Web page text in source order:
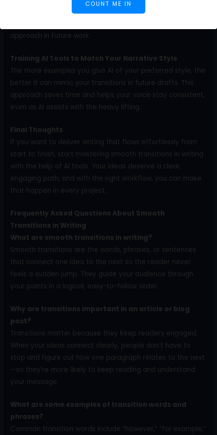
COUNT ME IN
where engagement dropped, which often happens when
approach in future work.
Training AI Tools to Match Your Narrative Style
The more examples you give AI of your preferred style, the
better it can mimic your transitions in future drafts. This
approach saves time and helps your voice stay consistent,
even as AI assists with the heavy lifting.
Final Thoughts
If you want to deliver writing that flows effortlessly from
start to finish, start mastering smooth transitions in writing
with the help of AI tools. Your ideas deserve a clear,
engaging path, and with the right workflow, you can make
that happen in every project.
Frequently Asked Questions About Smooth
Transitions in Writing
What are smooth transitions in writing?
Smooth transitions are the words, phrases, or sentences
that connect one idea to the next so the reader never
feels a sudden jump. They guide your audience through
your points in a logical, easy-to-follow order.
Why are transitions important in an article or blog
post?
Transitions matter because they keep readers engaged.
When your ideas connect clearly, people don’t have to
stop and figure out how one paragraph relates to the next
—so they’re more likely to keep reading and understand
your message.
What are some examples of transition words and
phrases?
Common transition words include “however,” “for example,”